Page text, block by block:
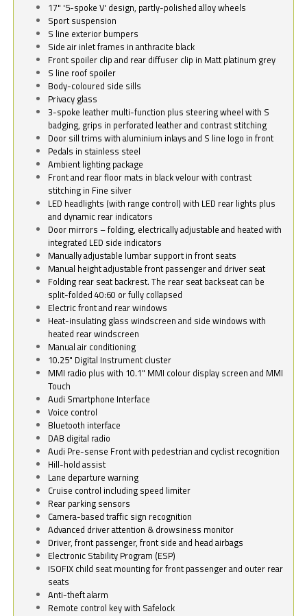
17" '5-spoke V' design, partly-polished alloy wheels
Sport suspension
S line exterior bumpers
Side air inlet frames in anthracite black
Front spoiler clip and rear diffuser clip in Matt platinum grey
S line roof spoiler
Body-coloured side sills
Privacy glass
3-spoke leather multi-function plus steering wheel with S
badging, grips in perforated leather and contrast stitching
Door sill trims with aluminium inlays and S line logo in front
Pedals in stainless steel
Ambient lighting package
Front and rear floor mats in black velour with contrast
stitching in Fine silver
LED headlights (with range control) with LED rear lights plus
and dynamic rear indicators
Door mirrors – folding, electrically adjustable and heated with
integrated LED side indicators
Manually adjustable lumbar support in front seats
Manual height adjustable front passenger and driver seat
Folding rear seat backrest. The rear seat backseat can be
split-folded 40:60 or fully collapsed
Electric front and rear windows
Heat-insulating glass windscreen and side windows with
heated rear windscreen
Manual air conditioning
10.25" Digital Instrument cluster
MMI radio plus with 10.1" MMI colour display screen and MMI
Touch
Audi Smartphone Interface
Voice control
Bluetooth interface
DAB digital radio
Audi Pre-sense Front with pedestrian and cyclist recognition
Hill-hold assist
Lane departure warning
Cruise control including speed limiter
Rear parking sensors
Camera-based traffic sign recognition
Advanced driver attention & drowsiness monitor
Driver, front passenger, front side and head airbags
Electronic Stability Program (ESP)
ISOFIX child seat mounting for front passenger and outer rear
seats
Anti-theft alarm
Remote control key with Safelock